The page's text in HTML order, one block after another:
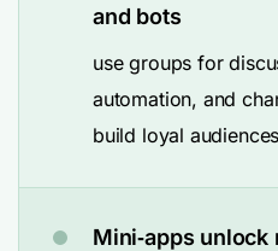
and bots
use groups for
automation, and
build loyal
Mini‑apps